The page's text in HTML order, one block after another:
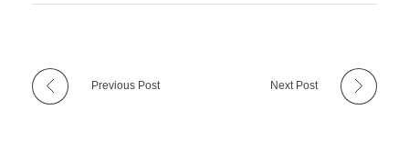
Previous Post Next Post